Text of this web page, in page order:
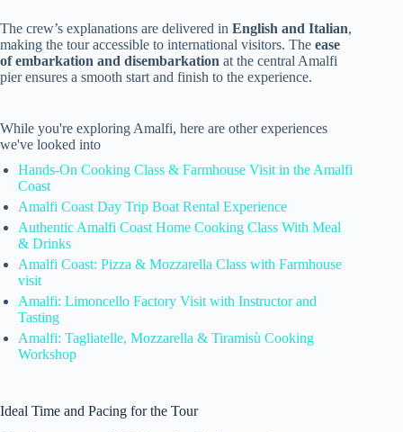
The crew’s explanations are delivered in English and Italian,
making the tour accessible to international visitors. The ease
of embarkation and disembarkation at the central Amalfi
pier ensures a smooth start and finish to the experience.
While you're exploring Amalfi, here are other experiences
we've looked into
Hands-On Cooking Class & Farmhouse Visit in the Amalfi
Coast
Amalfi Coast Day Trip Boat Rental Experience
Authentic Amalfi Coast Home Cooking Class With Meal
& Drinks
Amalfi Coast: Pizza & Mozzarella Class with Farmhouse
visit
Amalfi: Limoncello Factory Visit with Instructor and
Tasting
Amalfi: Tagliatelle, Mozzarella & Tiramisù Cooking
Workshop
Ideal Time and Pacing for the Tour